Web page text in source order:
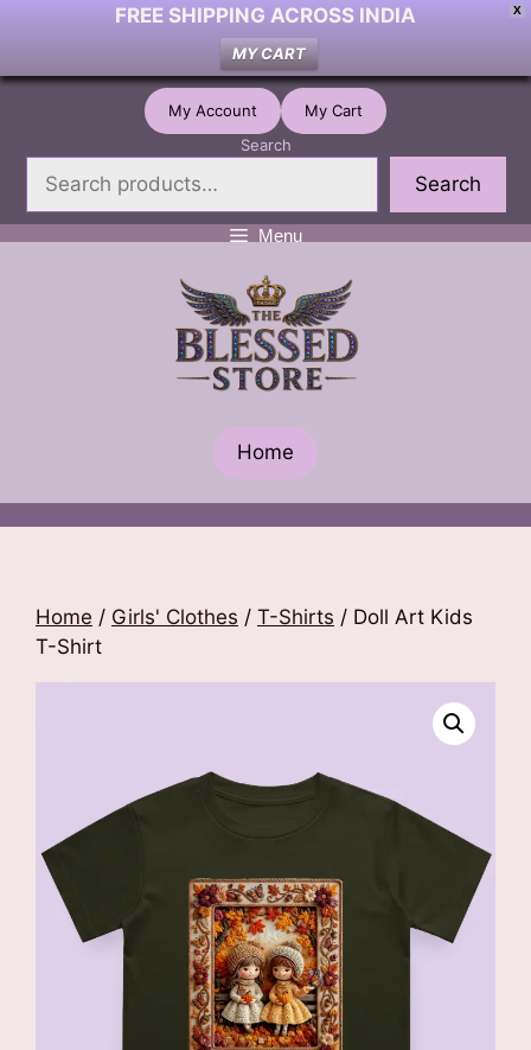
X
FREE SHIPPING ACROSS INDIA
MY CART
Skip
My Account
My Cart
Search
Search
Menu
Home
Home / Girls' Clothes / T-Shirts / Doll Art Kids
T-Shirt